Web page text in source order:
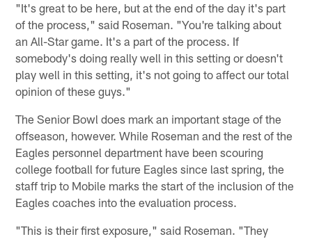
"It's great to be here, but at the end of the day it's part
of the process," said Roseman. "You're talking about
an All-Star game. It's a part of the process. If
somebody's doing really well in this setting or doesn't
play well in this setting, it's not going to affect our total
opinion of these guys."
The Senior Bowl does mark an important stage of the
offseason, however. While Roseman and the rest of the
Eagles personnel department have been scouring
college football for future Eagles since last spring, the
staff trip to Mobile marks the start of the inclusion of the
Eagles coaches into the evaluation process.
"This is their first exposure," said Roseman. "They